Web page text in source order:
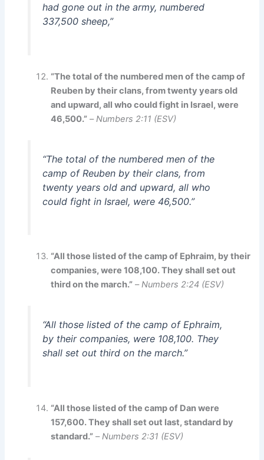
had gone out in the army, numbered
337,500 sheep,”
“The total of the numbered men of the camp of
Reuben by their clans, from twenty years old
and upward, all who could fight in Israel, were
46,500.” – Numbers 2:11 (ESV)
“The total of the numbered men of the
camp of Reuben by their clans, from
twenty years old and upward, all who
could fight in Israel, were 46,500.”
“All those listed of the camp of Ephraim, by their
companies, were 108,100. They shall set out
third on the march.” –Numbers 2:24 (ESV)
“All those listed of the camp of Ephraim,
by their companies, were 108,100. They
shall set out third on the march.”
“All those listed of the camp of Dan were
157,600. They shall set out last, standard by
standard.” –Numbers 2:31 (ESV)